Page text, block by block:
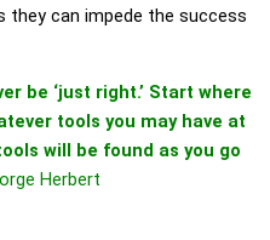
they can impede the success
be ‘just right.’ Start where
tools you may have at
will be found as you go
Herbert